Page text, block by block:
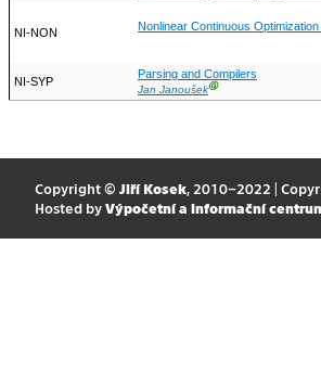
NI-NON Nonlinear Continuous
NI-SYP
Parsing and Compilers
Jan JanoušekⒼ
Copyright © Jiří Kosek, 2010–2022 |
Hosted by Výpočetní a informační